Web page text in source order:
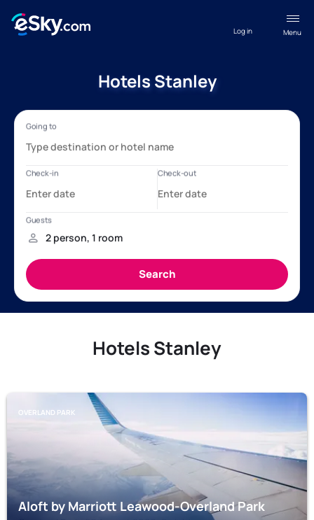
Menu
Log in
Hotels Stanley
Hotels Stanley
OVERLAND PARK
Aloft by Marriott Leawood-Overland Park